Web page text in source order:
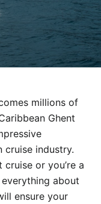
millions of
Ghent
cruise industry.
or you’re a
about
ensure your